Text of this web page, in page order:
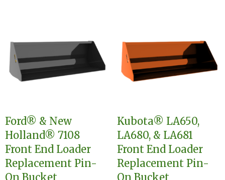
may
be
product
page
The
options
may
on
the
product
page
Ford® & New
Holland® 7108
Front End Loader
Replacement Pin-
On Bucket
Kubota® LA650,
LA680, & LA681
Front End Loader
Replacement Pin-
On Bucket